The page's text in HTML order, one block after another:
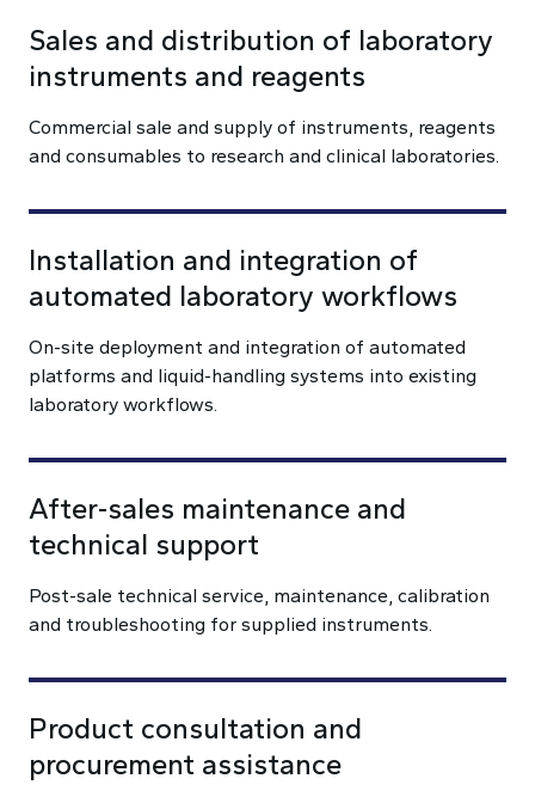
Sales and distribution of laboratory
instruments and reagents
Commercial sale and supply of instruments, reagents
and consumables to research and clinical laboratories.
Installation and integration of
automated laboratory workflows
On-site deployment and integration of automated
platforms and liquid-handling systems into existing
laboratory workflows.
After-sales maintenance and
technical support
Post-sale technical service, maintenance, calibration
and troubleshooting for supplied instruments.
Product consultation and
procurement assistance